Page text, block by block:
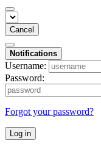
Cancel
Notifications
Username:
Password:
Forgot your password?
Log in